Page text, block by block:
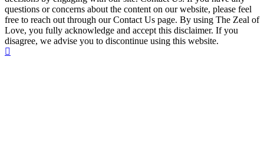
questions or concerns about the content on our website, please feel
free to reach out through our Contact Us page. By using The Zeal of
Love, you fully acknowledge and accept this disclaimer. If you
disagree, we advise you to discontinue using this website.